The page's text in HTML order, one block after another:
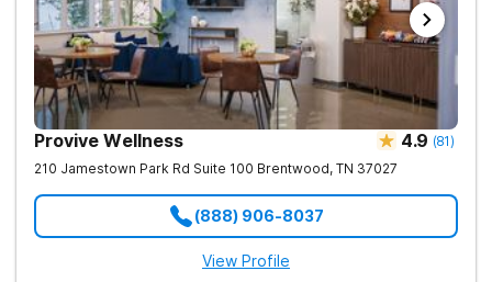
Provive Wellness 4.9 (81)
210 Jamestown Park Rd Suite 100 Brentwood, TN 37027
(888) 906-8037
View Profile